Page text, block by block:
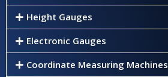
Height Gauges
Electronic Gauges
Coordinate Measuring Machines